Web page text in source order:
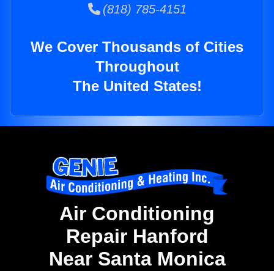
(818) 785-4151
We Cover Thousands of Cities
Throughout
The United States!
Air Conditioning
Repair Hanford
Near Santa Monica